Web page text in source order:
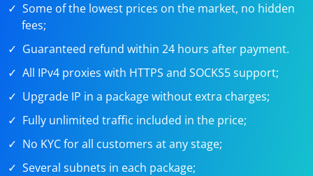
Some of the lowest prices on the market, no hidden
fees;
Guaranteed refund within 24 hours after payment.
All IPv4 proxies with HTTPS and SOCKS5 support;
Upgrade IP in a package without extra charges;
Fully unlimited traffic included in the price;
No KYC for all customers at any stage;
Several subnets in each package;